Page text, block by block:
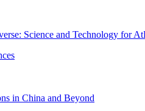
Science and Technology for
in China and Beyond